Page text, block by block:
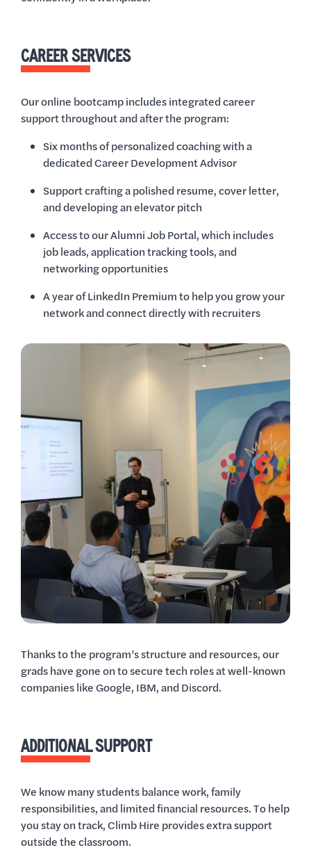
CAREER SERVICES
Our online bootcamp includes integrated career
support throughout and after the program:
Six months of personalized coaching with a
dedicated Career Development Advisor
Support crafting a polished resume, cover letter,
and developing an elevator pitch
Access to our Alumni Job Portal, which includes
job leads, application tracking tools, and
networking opportunities
A year of LinkedIn Premium to help you grow your
network and connect directly with recruiters
Thanks to the program’s structure and resources, our
grads have gone on to secure tech roles at well-known
companies like Google, IBM, and Discord.
ADDITIONAL SUPPORT
We know many students balance work, family
responsibilities, and limited financial resources. To help
you stay on track, Climb Hire provides extra support
outside the classroom.